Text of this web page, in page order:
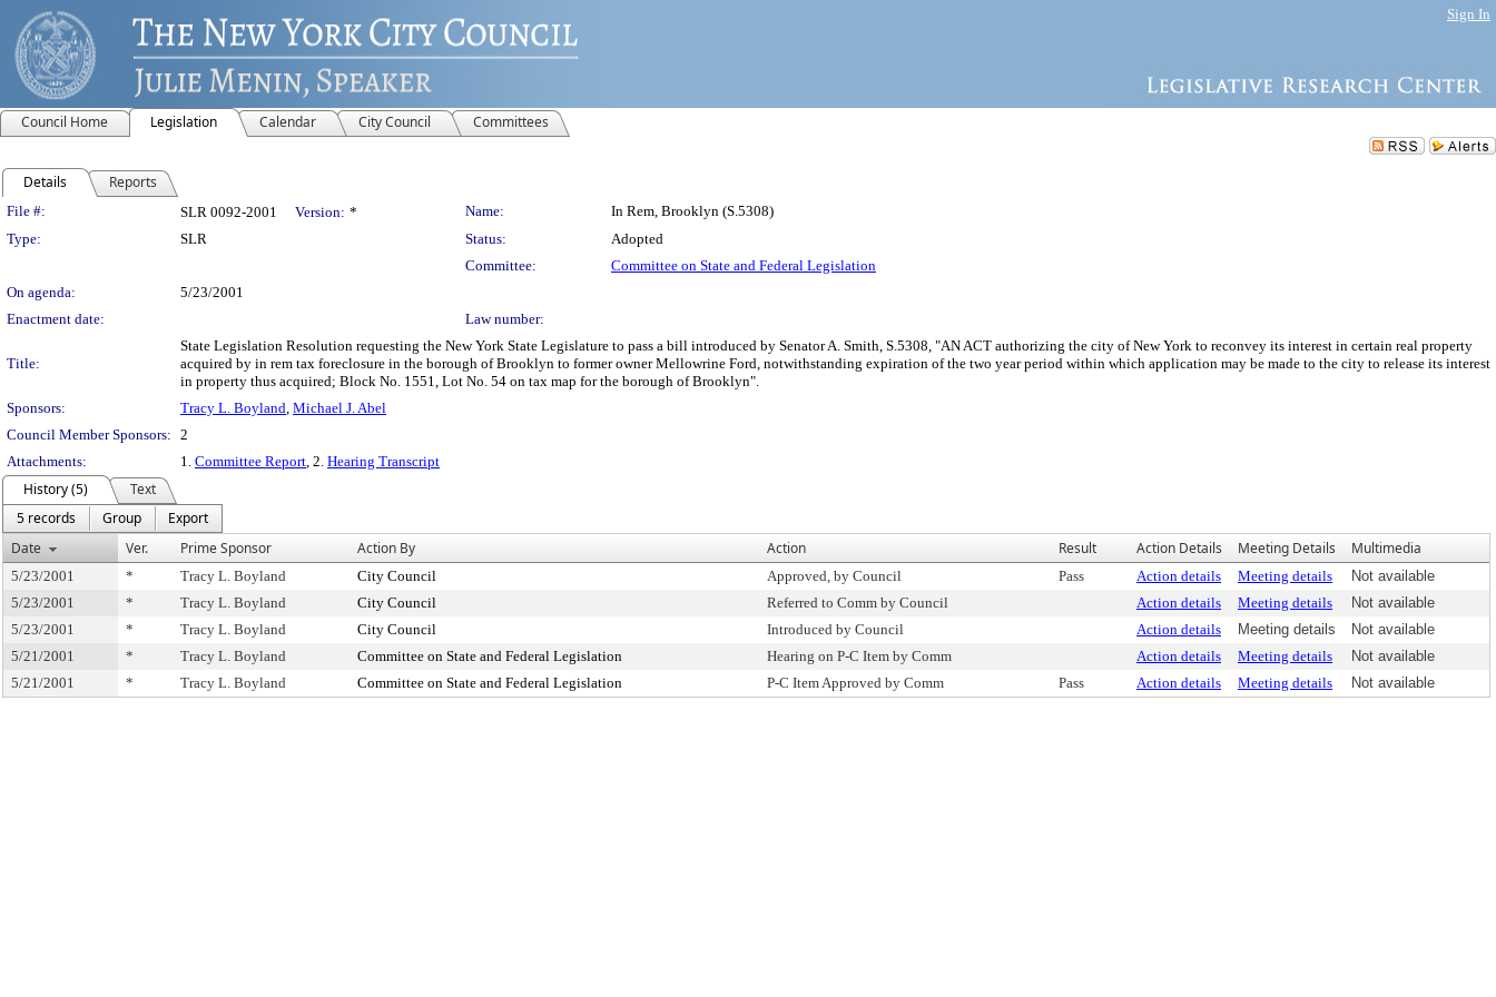
Sign In
Council Home Legislation Calendar City Council Committees
Details Reports
Legislation Details
File #: SLR 0092-2001 Version: * Name:
In Rem, Brooklyn (S.5308)
Type:
SLR Status:
Adopted
Committee:
Committee on State and Federal Legislation
On agenda:
5/23/2001
Enactment date:
Law number:
Title:
State Legislation Resolution requesting the New York State Legislature to pass a bill introduced by Senator A. Smith, S.5308, "AN ACT authorizing the city of New York to reconvey its interest in certain real property
acquired by in rem tax foreclosure in the borough of Brooklyn to former owner Mellowrine Ford, notwithstanding expiration of the two year period within which application may be made to the city to release its interest
in property thus acquired; Block No. 1551, Lot No. 54 on tax map for the borough of Brooklyn".
Sponsors:
Tracy L. Boyland, Michael J. Abel
Council Member Sponsors: 2
Attachments:
1. Committee Report, 2. Hearing Transcript
History (5)
Text
5 records
Group
Export
Date
Ver. Prime Sponsor Action By Action Result Action Details Meeting Details Multimedia
5/23/2001 * Tracy L. Boyland City Council Approved, by Council Pass Action details Meeting details
Not available
5/23/2001
* Tracy L. Boyland City Council Referred to Comm by Council Action details Meeting details
Not available
5/23/2001
* Tracy L. Boyland City Council Introduced by Council Action details Meeting details
Not available
5/21/2001
* Tracy L. Boyland Committee on State and Federal Legislation Hearing on P-C Item by Comm Action details Meeting details
Not available
5/21/2001
* Tracy L. Boyland Committee on State and Federal Legislation P-C Item Approved by Comm Pass Action details Meeting details Not available